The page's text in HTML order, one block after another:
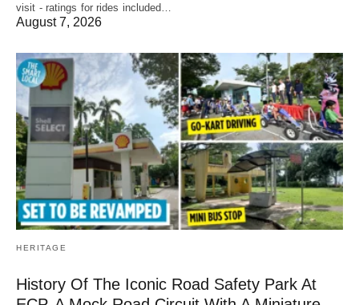
visit - ratings for rides included…
August 7, 2026
HERITAGE
History Of The Iconic Road Safety Park At